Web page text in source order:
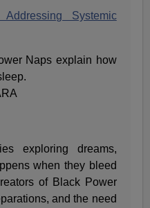
Systemic
Naps explain how
exploring dreams,
when they bleed
of Black Power
and the need